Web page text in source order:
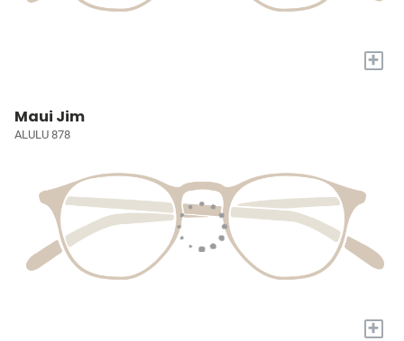
+
Maui Jim
ALULU 878
+